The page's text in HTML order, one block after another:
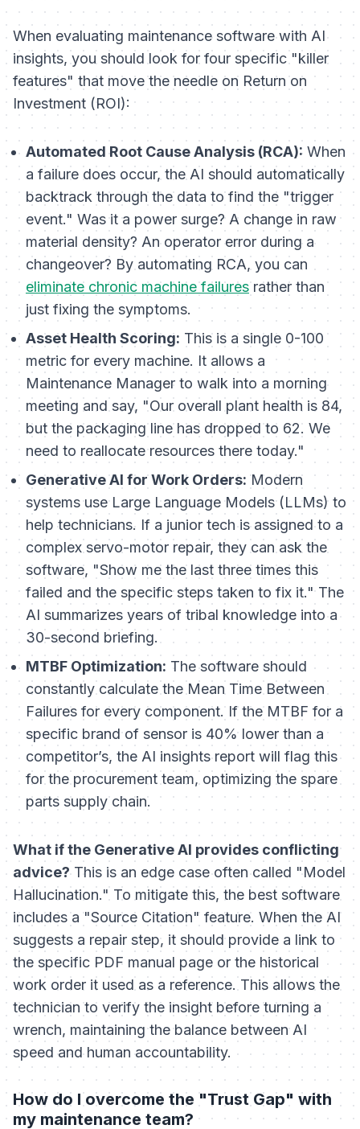
When evaluating maintenance software with AI
insights, you should look for four specific "killer
features" that move the needle on Return on
Investment (ROI):
Automated Root Cause Analysis (RCA): When
a failure does occur, the AI should automatically
backtrack through the data to find the "trigger
event." Was it a power surge? A change in raw
material density? An operator error during a
changeover? By automating RCA, you can
eliminate chronic machine failuresrather than
just fixing the symptoms.
Asset Health Scoring: This is a single 0-100
metric for every machine. It allows a
Maintenance Manager to walk into a morning
meeting and say, "Our overall plant health is 84,
but the packaging line has dropped to 62. We
need to reallocate resources there today."
Generative AI for Work Orders: Modern
systems use Large Language Models (LLMs) to
help technicians. If a junior tech is assigned to a
complex servo-motor repair, they can ask the
software, "Show me the last three times this
failed and the specific steps taken to fix it." The
AI summarizes years of tribal knowledge into a
30-second briefing.
MTBF Optimization: The software should
constantly calculate the Mean Time Between
Failures for every component. If the MTBF for a
specific brand of sensor is 40% lower than a
competitor’s, the AI insights report will flag this
for the procurement team, optimizing the spare
parts supply chain.
What if the Generative AI provides conflicting
advice?This is an edge case often called "Model
Hallucination." To mitigate this, the best software
includes a "Source Citation" feature. When the AI
suggests a repair step, it should provide a link to
the specific PDF manual page or the historical
work order it used as a reference. This allows the
technician to verify the insight before turning a
wrench, maintaining the balance between AI
speed and human accountability.
How do I overcome the "Trust Gap" with
my maintenance team?